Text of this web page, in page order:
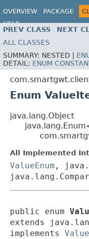
OVERVIEW PACKAGE
HELP
PREV CLASS NEXT
ALL CLASSES
SUMMARY: NESTED |
DETAIL: ENUM
Enum
java.lang.Object
All Implemented
ValueEnum ,
public enum
extends
implements